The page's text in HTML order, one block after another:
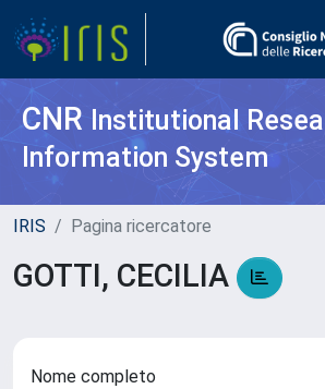
CNR Institutional
Information System
IRIS Pagina ricercatore
GOTTI, CECILIA
Nome completo